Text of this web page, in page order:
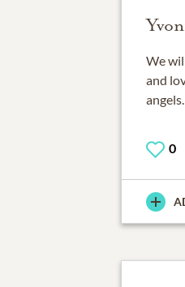
We
and
0